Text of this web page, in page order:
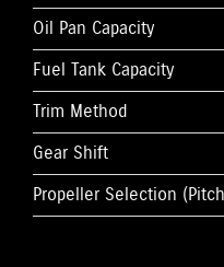
Oil Pan Capacity
Fuel Tank Capacity
Trim Method
Gear Shift
Propeller Selection